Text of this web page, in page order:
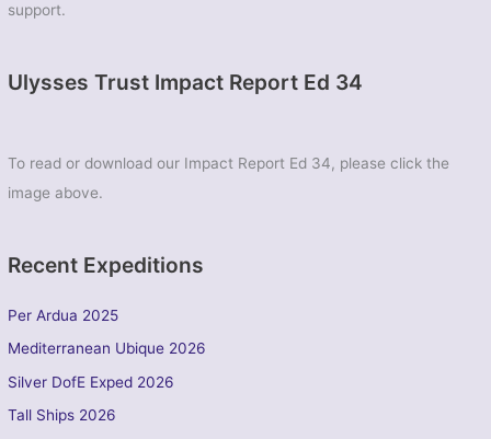
support.
Ulysses Trust Impact Report Ed 34
To read or download our Impact Report Ed 34, please click the
image above.
Recent Expeditions
Per Ardua 2025
Mediterranean Ubique 2026
Silver DofE Exped 2026
Tall Ships 2026